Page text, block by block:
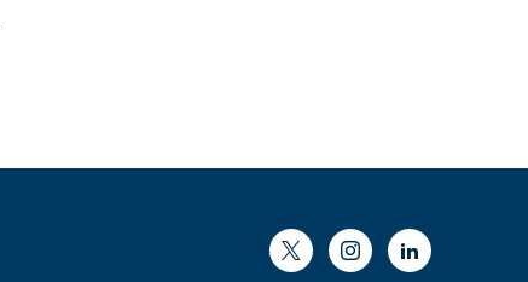
Twitter InstagramLinkedIn